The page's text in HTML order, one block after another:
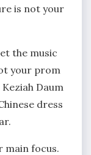
is not your
the music
your prom
Daum
dress
main focus.